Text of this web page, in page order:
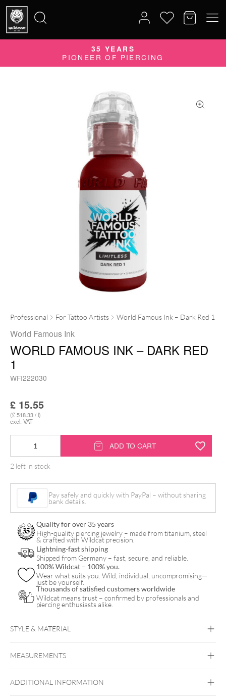
for:
35 YEARS
PIONEER OF PIERCING
Professional For Tattoo Artists World Famous Ink – Dark Red 1
World Famous Ink
WORLD FAMOUS INK – DARK RED
1
WFI222030
£ 15.55
(£ 518.33 / l)
excl. VAT
Famous
Ink
-
Red
quantity
ADD TO CART
2 left in stock
Pay safely and quickly with PayPal – without sharing
bank details.
Quality for over 35 years
High-quality piercing jewelry – made from titanium, steel
& crafted with Wildcat precision.
Lightning-fast shipping
Shipped from Germany – fast, secure, and reliable.
100% Wildcat – 100% you.
Wear what suits you. Wild, individual, uncompromising—
just be yourself.
Thousands of satisfied customers worldwide
Wildcat means trust – confirmed by professionals and
piercing enthusiasts alike.
STYLE & MATERIAL
MEASUREMENTS
ADDITIONAL INFORMATION